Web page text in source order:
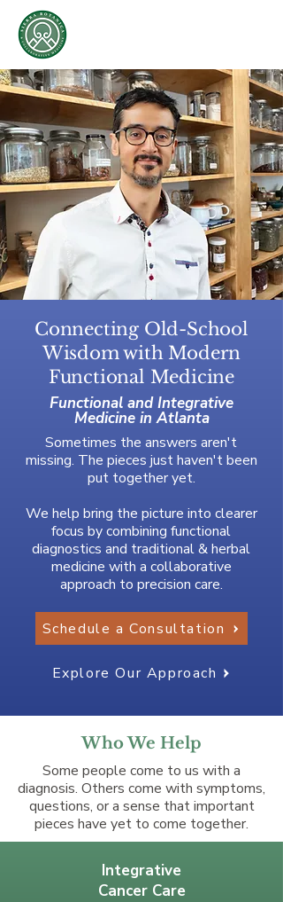
Connecting Old-School
Wisdom with Modern
Functional Medicine
Functional and Integrative
Medicine in Atlanta
Sometimes the answers aren't
missing. The pieces just haven't been
put together yet.
We help bring the picture into clearer
focus by combining functional
diagnostics and traditional & herbal
medicine with a collaborative
approach to precision care.
Schedule a Consultation
Explore Our Approach
Who We Help
Some people come to us with a
diagnosis. Others come with symptoms,
questions, or a sense that important
pieces have yet to come together.
Integrative
Cancer Care